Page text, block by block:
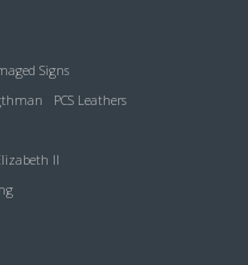
Signs
PCS Leathers
II